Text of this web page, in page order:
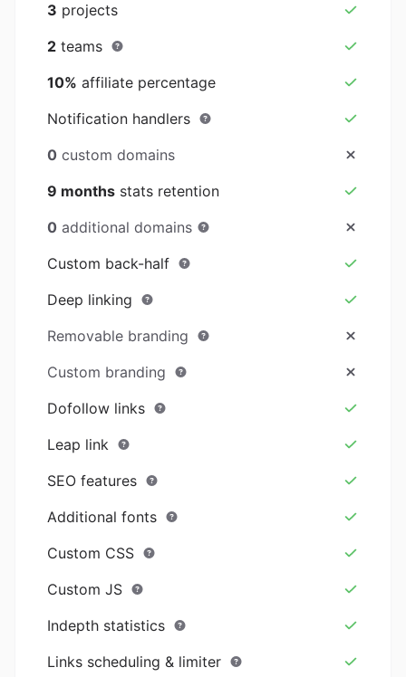
3 projects
2 teams
10% affiliate percentage
Notification handlers
0 custom domains
9 months stats retention
0 additional domains
Custom back-half
Deep linking
Removable branding
Custom branding
Dofollow links
Leap link
SEO features
Additional fonts
Custom CSS
Custom JS
Indepth statistics
Links scheduling & limiter